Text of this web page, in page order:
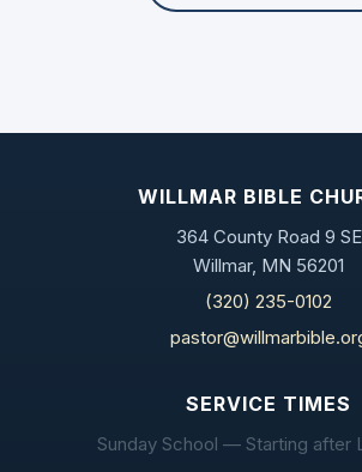
WILLMAR BIBLE
364 County Road 9 SE
Willmar, MN 56201
(320) 235-0102
SERVICE TIMES
Sunday School — Starting after